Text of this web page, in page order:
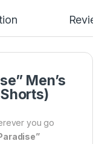
Men’s
you go